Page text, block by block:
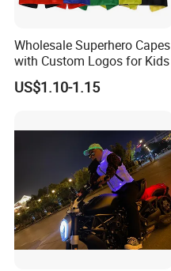
Wholesale Superhero Capes
with Custom Logos for Kids
US$1.10-1.15